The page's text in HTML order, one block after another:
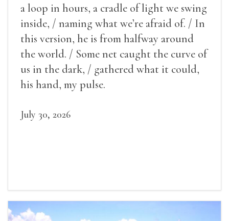
a loop in hours, a cradle of light we swing
inside, / naming what we’re afraid of. / In
this version, he is from halfway around
the world. / Some net caught the curve of
us in the dark, / gathered what it could,
his hand, my pulse.
July 30, 2026